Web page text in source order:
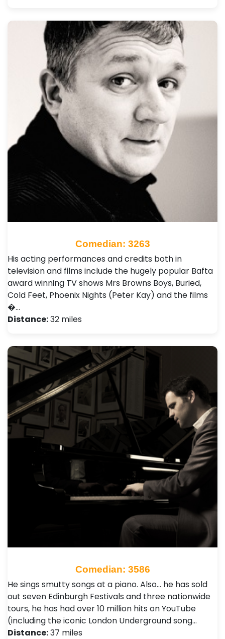
Comedian: 3263
His acting performances and credits both in
television and films include the hugely popular Bafta
award winning TV shows Mrs Browns Boys, Buried,
Cold Feet, Phoenix Nights (Peter Kay) and the films
�…
Distance:32 miles
Comedian: 3586
He sings smutty songs at a piano. Also… he has sold
out seven Edinburgh Festivals and three nationwide
tours, he has had over 10 million hits on YouTube
(including the iconic London Underground song…
Distance:37 miles